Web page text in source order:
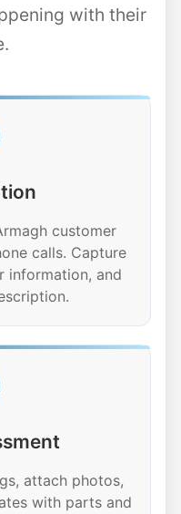
with their
customer
calls. Capture
information, and
attach photos,
with parts and